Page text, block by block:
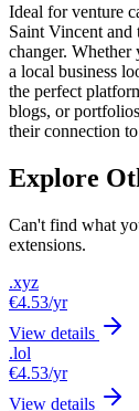
Ideal for venture
Saint Vincent and
changer. Whether
a local business
the perfect
blogs, or
their connection
Explore
Can't find what
extensions.
.xyz
€4.53/yr
View details
.lol
€4.53/yr
View details